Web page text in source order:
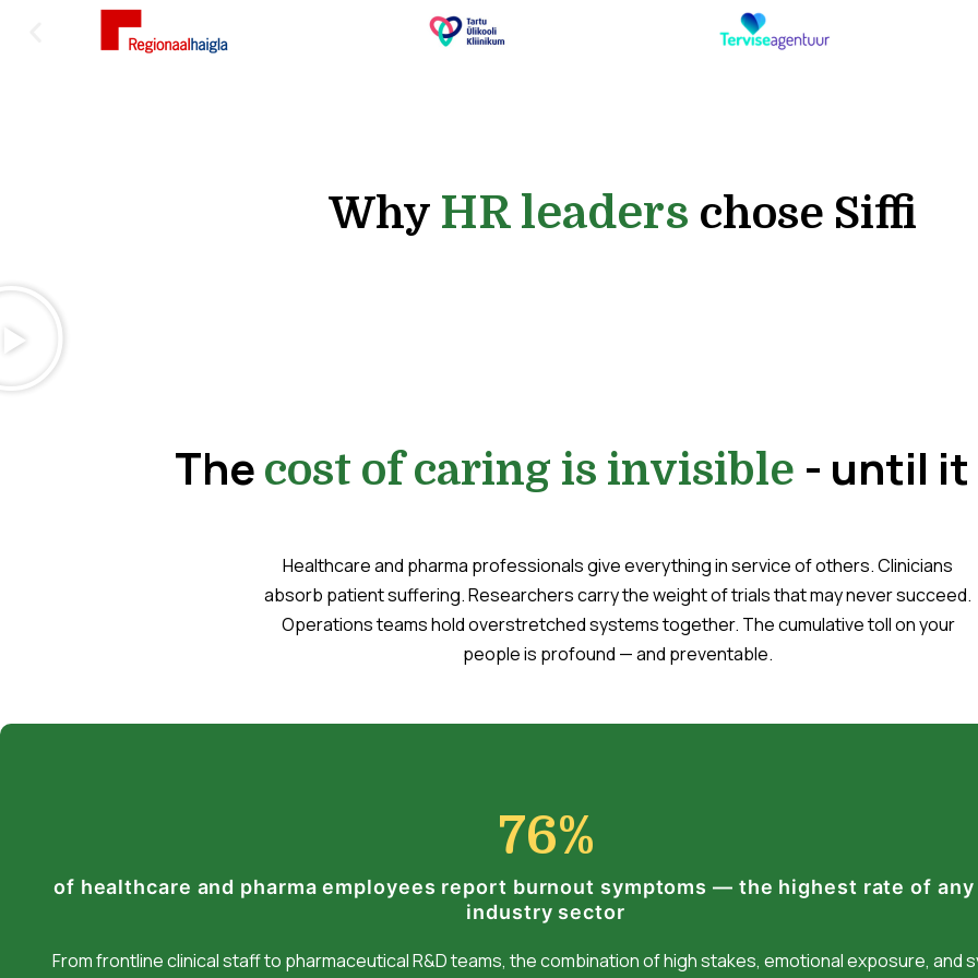
Why HR leaders chose Siffi
The cost of caring is invisible - until it
Healthcare and pharma professionals give everything in service of others. Clinicians
absorb patient suffering. Researchers carry the weight of trials that may never succeed.
Operations teams hold overstretched systems together. The cumulative toll on your
people is profound — and preventable.
76%
of healthcare and pharma employees report burnout symptoms — the highest rate of any
industry sector
From frontline clinical staff to pharmaceutical R&D teams, the combination of high stakes, emotional exposure, and